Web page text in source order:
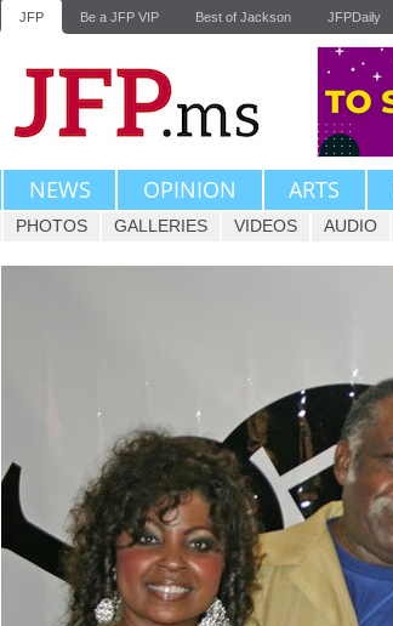
JFP Be a JFP VIP Best of Jackson JFPDaily
NEWS OPINION ARTS
PHOTOS GALLERIES VIDEOS AUDIO